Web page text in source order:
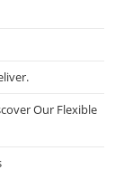
Our Flexible